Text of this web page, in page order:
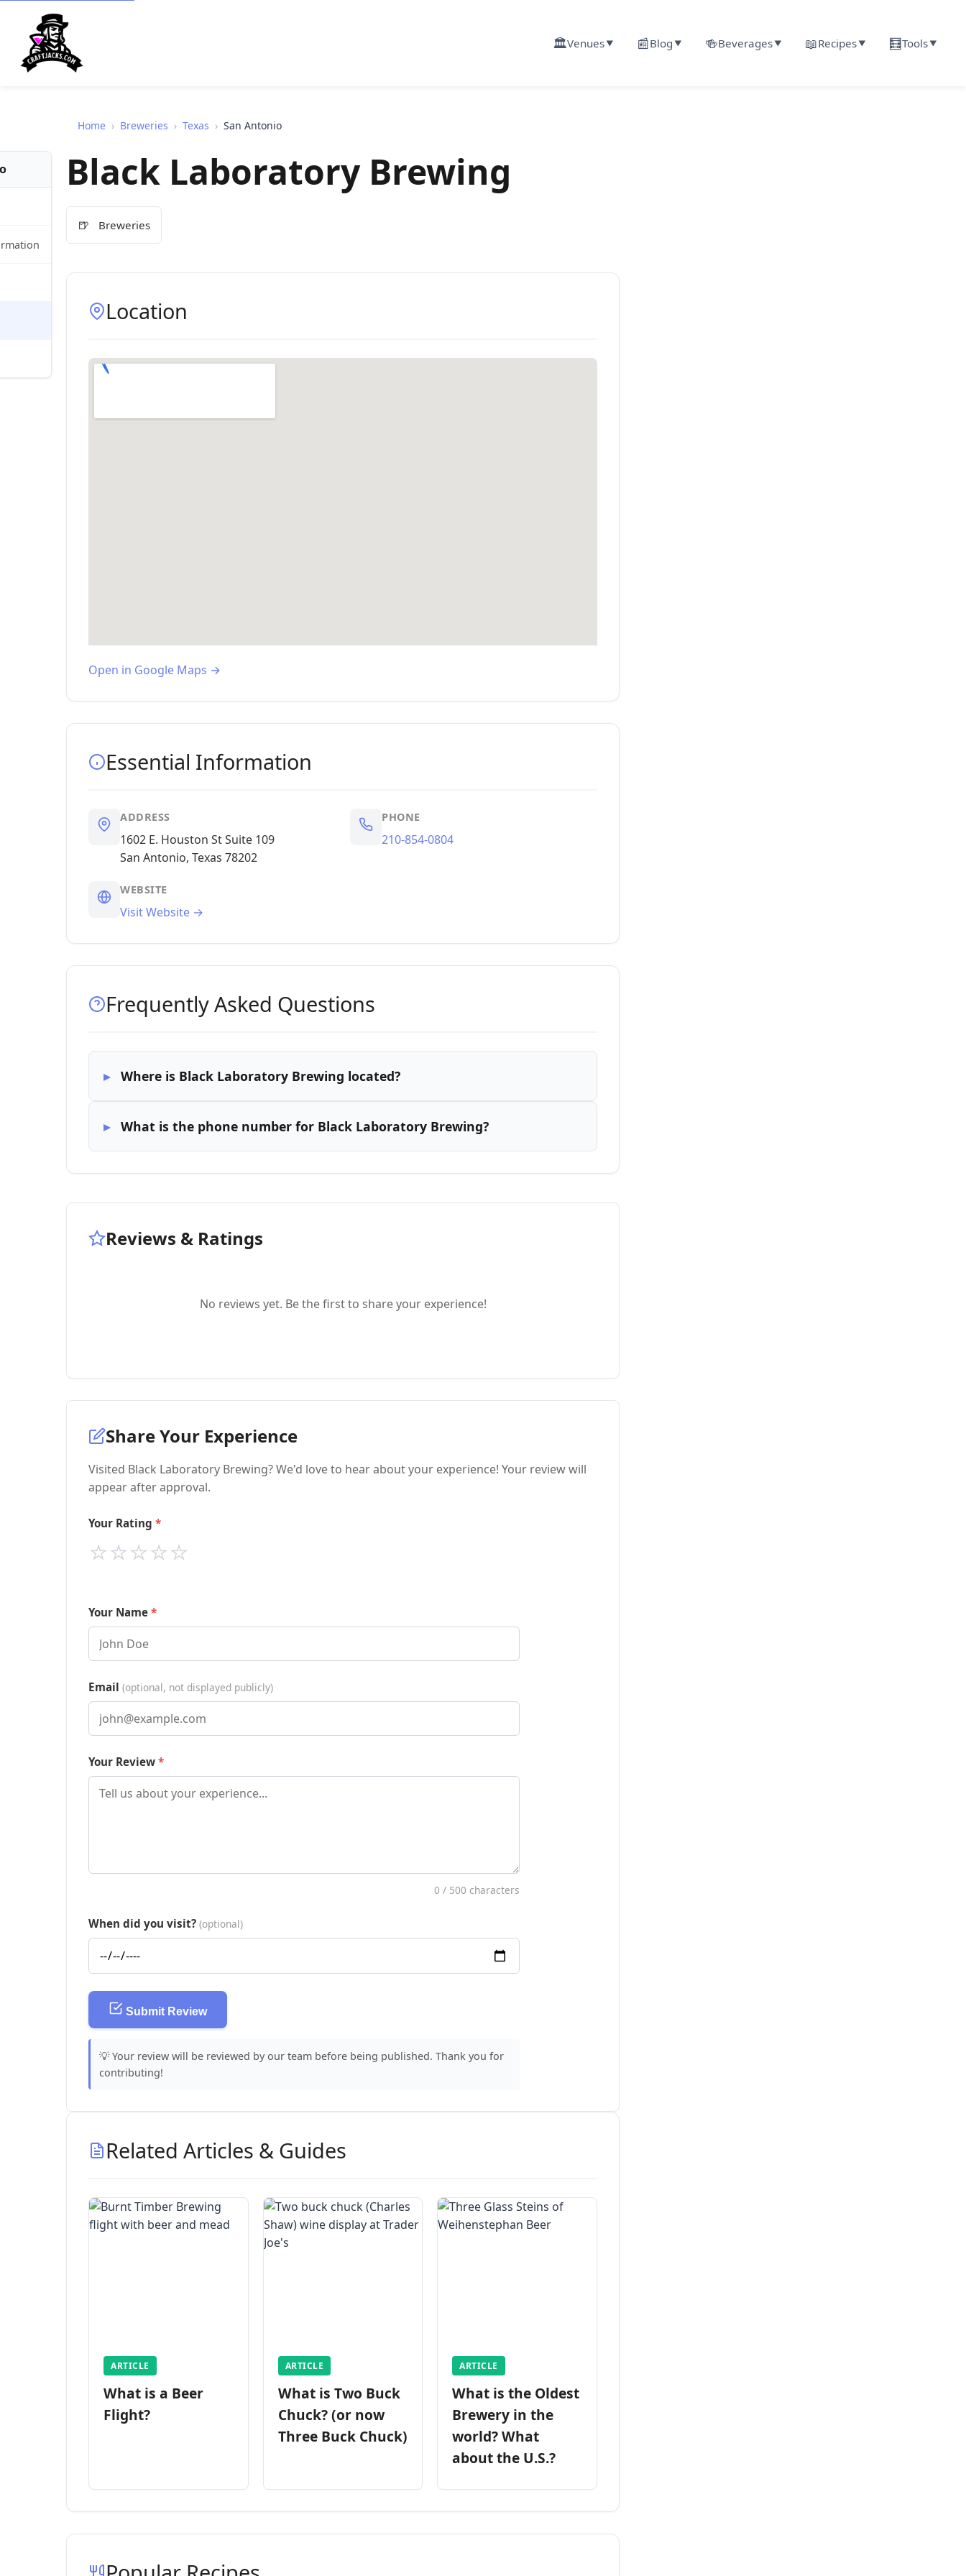
🏛️Venues▼ 📰Blog ▼ 🍻Beverages▼ 📖Recipes▼ 🧮Tools▼
Home › Breweries › Texas › San Antonio
Black Laboratory Brewing
🍺 Breweries
Location
Open in Google Maps →
Essential Information
ADDRESS
1602 E. Houston St Suite 109
San Antonio, Texas 78202
PHONE
210-854-0804
WEBSITE
Visit Website →
Frequently Asked Questions
Where is Black Laboratory Brewing located?
What is the phone number for Black Laboratory Brewing?
Reviews & Ratings
No reviews yet. Be the first to share your experience!
Share Your Experience
Visited Black Laboratory Brewing? We'd love to hear about your experience! Your review will
appear after approval.
Your Rating
⭐
⭐
⭐
⭐
⭐
Your Name
Email (optional, not displayed publicly)
Your Review
0 / 500 characters
When did you visit? (optional)
Submit Review
💡 Your review will be reviewed by our team before being published. Thank you for
contributing!
Related Articles & Guides
ARTICLE
What is a Beer
Flight?
ARTICLE
What is Two Buck
Chuck? (or now
Three Buck Chuck)
ARTICLE
What is the Oldest
Brewery in the
world? What
about the U.S.?